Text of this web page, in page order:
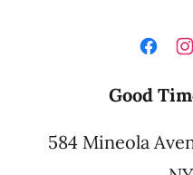
Good
584 Mineola